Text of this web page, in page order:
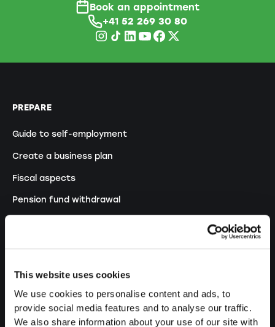
This website uses cookies
We use cookies to personalise content and ads, to
provide social media features and to analyse our traffic.
We also share information about your use of our site with
Book an appointment
+41 52 269 30 80
PREPARE
Guide to self-employment
Create a business plan
Fiscal aspects
Pension fund withdrawal
LAUNCH